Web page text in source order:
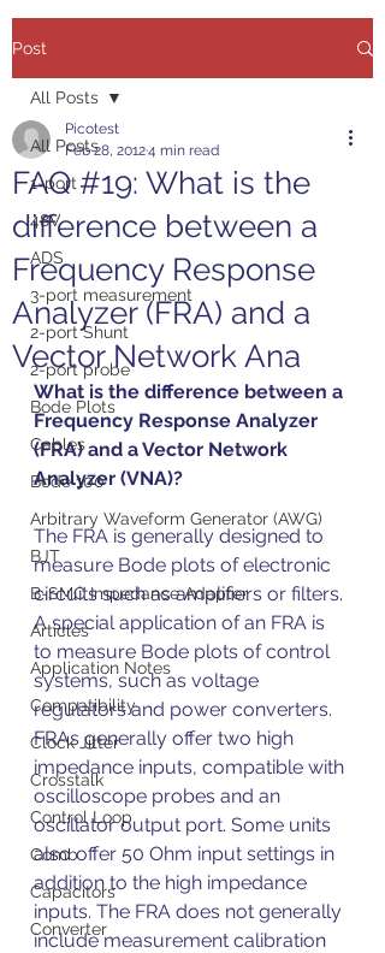
Post
All Posts
1-port
48V
ADS
3-port measurement
2-port Shunt
2-port probe
Bode Plots
Cables
Bode 100
Arbitrary Waveform Generator (AWG)
BJT
B-SMC Impedance Adapter
Articles
Application Notes
Compatibility
Clock Jitter
Crosstalk
Control Loop
Comb
Capacitors
Converter
All Posts
FAQ #19: What is the
difference between a
Frequency Response
Analyzer (FRA) and a
Vector Network Ana
Picotest
Feb 28, 20124 min read
What is the difference between a
Frequency Response Analyzer
(FRA) and a Vector Network
Analyzer (VNA)?
The FRA is generally designed to
measure Bode plots of electronic
circuits such as amplifiers or filters.
A special application of an FRA is
to measure Bode plots of control
systems, such as voltage
regulators and power converters.
FRAs generally offer two high
impedance inputs, compatible with
oscilloscope probes and an
oscillator output port. Some units
also offer 50 Ohm input settings in
addition to the high impedance
inputs. The FRA does not generally
include measurement calibration